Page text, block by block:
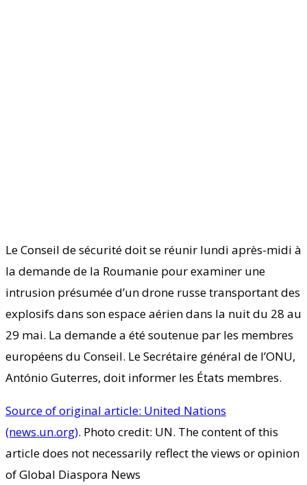
Le Conseil de sécurité doit se réunir lundi après-midi à
la demande de la Roumanie pour examiner une
intrusion présumée d’un drone russe transportant des
explosifs dans son espace aérien dans la nuit du 28 au
29 mai. La demande a été soutenue par les membres
européens du Conseil. Le Secrétaire général de l’ONU,
António Guterres, doit informer les États membres.
Source of original article: United Nations
(news.un.org). Photo credit: UN. The content of this
article does not necessarily reflect the views or opinion
of Global Diaspora News